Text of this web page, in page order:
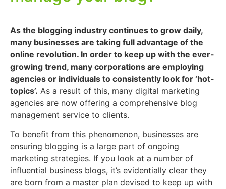
As the blogging industry continues to grow daily,
many businesses are taking full advantage of the
online revolution. In order to keep up with the ever-
growing trend, many corporations are employing
agencies or individuals to consistently look for ‘hot-
topics’. As a result of this, many digital marketing
agencies are now offering a comprehensive blog
management service to clients.
To benefit from this phenomenon, businesses are
ensuring blogging is a large part of ongoing
marketing strategies. If you look at a number of
influential business blogs, it’s evidentially clear they
are born from a master plan devised to keep up with